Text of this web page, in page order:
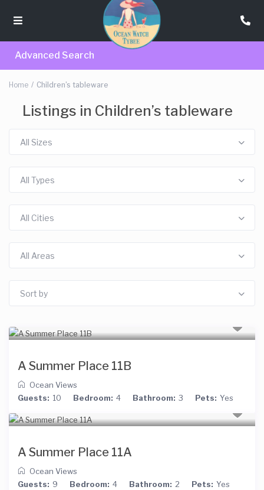
Advanced Search
Home Children’s tableware
Listings in Children’s tableware
All Sizes
All Types
All Cities
All Areas
Sort by
A Summer Place 11B
Ocean Views
Guests: 10 Bedroom: 4 Bathroom: 3 Pets: Yes
A Summer Place 11A
Ocean Views
Guests: 9 Bedroom: 4 Bathroom: 2 Pets: Yes